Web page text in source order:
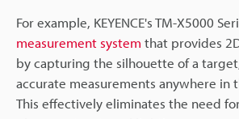
For example, KEYENCE's TM-X5000
measurement system that provides
by capturing the silhouette of a
accurate measurements anywhere in
This effectively eliminates the need